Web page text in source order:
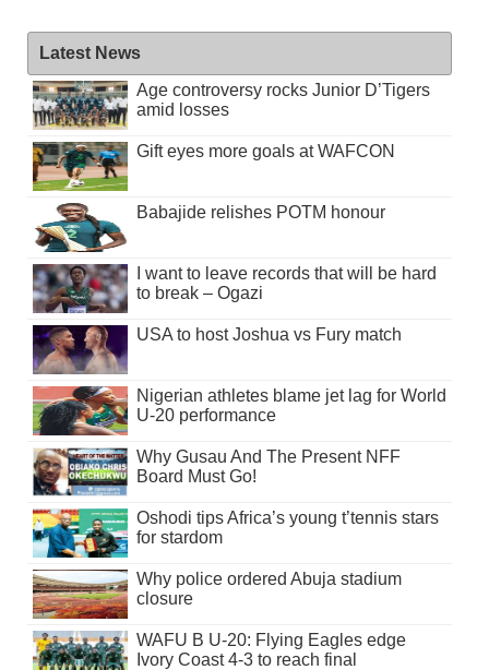
Latest News
Age controversy rocks Junior D’Tigers
amid losses
Gift eyes more goals at WAFCON
Babajide relishes POTM honour
I want to leave records that will be hard
to break – Ogazi
USA to host Joshua vs Fury match
Nigerian athletes blame jet lag for World
U-20 performance
Why Gusau And The Present NFF
Board Must Go!
Oshodi tips Africa’s young t’tennis stars
for stardom
Why police ordered Abuja stadium
closure
WAFU B U-20: Flying Eagles edge
Ivory Coast 4-3 to reach final